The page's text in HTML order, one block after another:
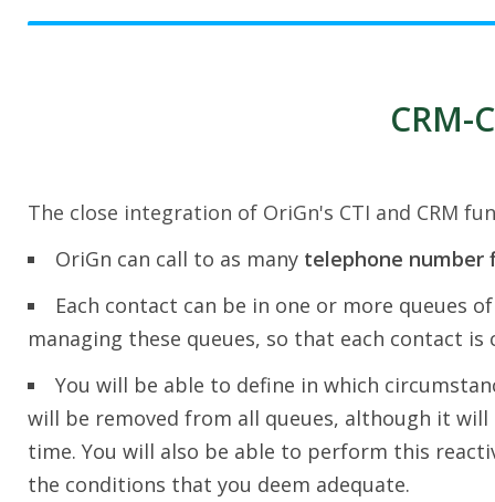
CRM-
The close integration of OriGn's CTI and CRM
OriGn can call to as many telephone number
Each contact can be in one or more queues
managing these queues, so that each contact
You will be able to define in which
will be removed from all queues, although it
time. You will also be able to perform this
the conditions that you deem adequate.